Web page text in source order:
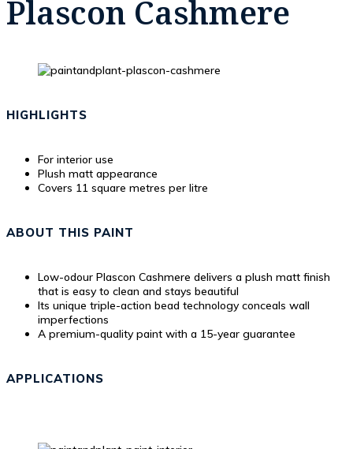
Plascon Cashmere
HIGHLIGHTS
For interior use
Plush matt appearance
Covers 11 square metres per litre
ABOUT THIS PAINT
Low-odour Plascon Cashmere delivers a plush matt finish
that is easy to clean and stays beautiful
Its unique triple-action bead technology conceals wall
imperfections
A premium-quality paint with a 15-year guarantee
APPLICATIONS